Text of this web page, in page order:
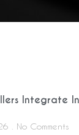
Integrate
No Comments